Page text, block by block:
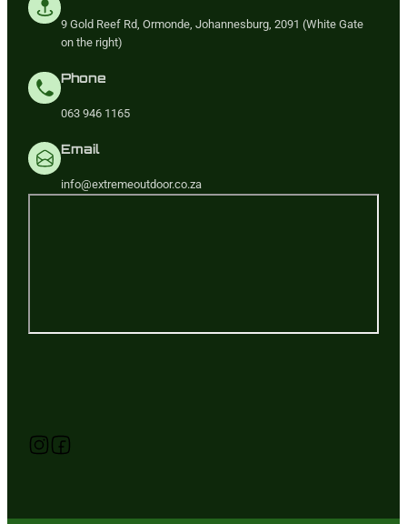
9 Gold Reef Rd, Ormonde, Johannesburg, 2091 (White Gate
on the right)
Phone
063 946 1165
Email
info@extremeoutdoor.co.za
Follow us on Instagram
Follow us on YouTube
Follow us on Facebook